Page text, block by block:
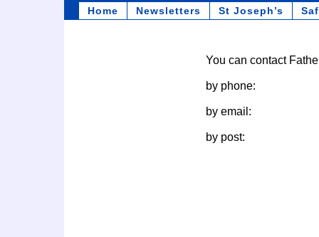
Home Newsletters St Joseph’s
You can contact
by phone:
by email:
by post: